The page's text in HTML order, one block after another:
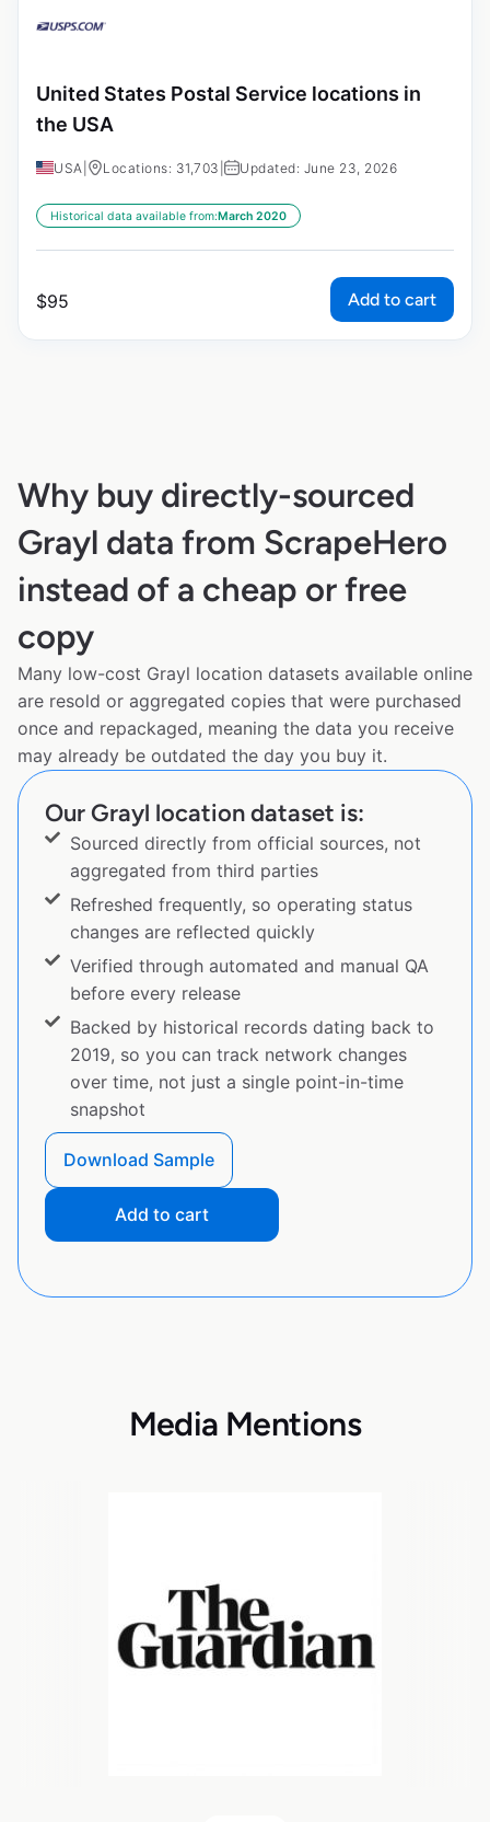
United States Postal Service locations in
the USA
USA Locations: 31,703 Updated: June 23, 2026
Historical data available from:March 2020
$95 Add to cart
Why buy directly-sourced
Grayl data from ScrapeHero
instead of a cheap or free
copy
Many low-cost Grayl location datasets available online
are resold or aggregated copies that were purchased
once and repackaged, meaning the data you receive
may already be outdated the day you buy it.
Our Grayl location dataset is:
Sourced directly from official sources, not
aggregated from third parties
Refreshed frequently, so operating status
changes are reflected quickly
Verified through automated and manual QA
before every release
Backed by historical records dating back to
2019, so you can track network changes
over time, not just a single point-in-time
snapshot
Download Sample
Add to cart
Media Mentions